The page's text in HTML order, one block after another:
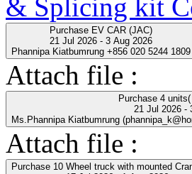
& Splicing kit
Purchase EV CAR (JAC)
21 Jul 2026 - 3 Aug 2026
Phannipa Kiatbumrung +856 020 5244 1809
Attach file :
Purchase 4
21 Jul 2026 -
Ms.Phannipa Kiatbumrung
Attach file :
Purchase 10 Wheel truck with mounted